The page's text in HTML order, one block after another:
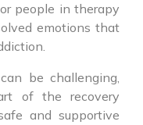
people in therapy
emotions that
be challenging,
of the recovery
and supportive